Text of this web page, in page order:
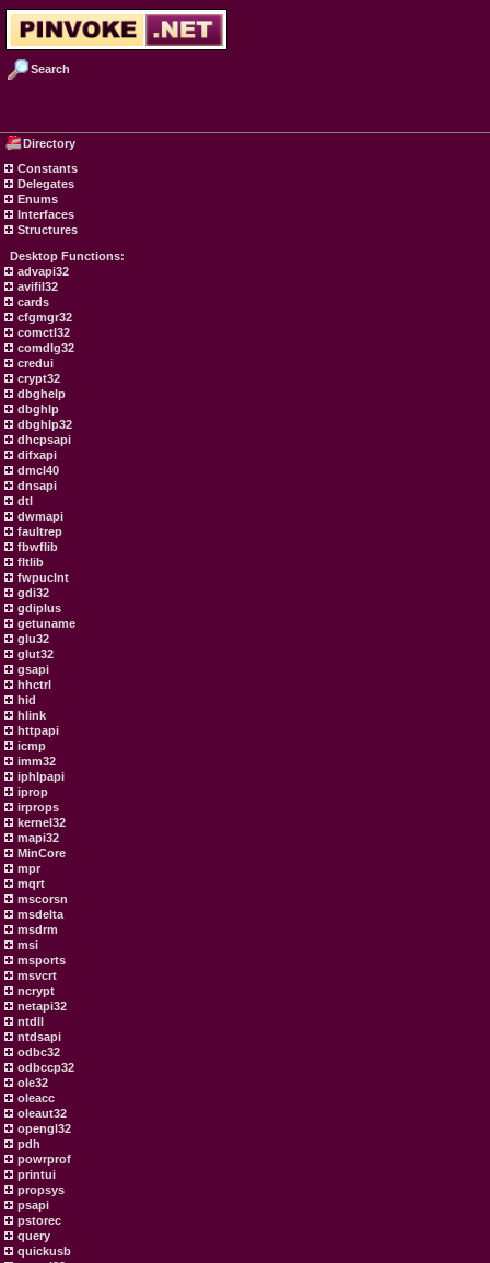
Search
Directory
Constants
Delegates
Enums
Interfaces
Structures
Desktop Functions:
advapi32
avifil32
cards
cfgmgr32
comctl32
comdlg32
credui
crypt32
dbghelp
dbghlp
dbghlp32
dhcpsapi
difxapi
dmcl40
dnsapi
dtl
dwmapi
faultrep
fbwflib
fltlib
fwpuclnt
gdi32
gdiplus
getuname
glu32
glut32
gsapi
hhctrl
hid
hlink
httpapi
icmp
imm32
iphlpapi
iprop
irprops
kernel32
mapi32
MinCore
mpr
mqrt
mscorsn
msdelta
msdrm
msi
msports
msvcrt
ncrypt
netapi32
ntdll
ntdsapi
odbc32
odbccp32
ole32
oleacc
oleaut32
opengl32
pdh
powrprof
printui
propsys
psapi
pstorec
query
quickusb